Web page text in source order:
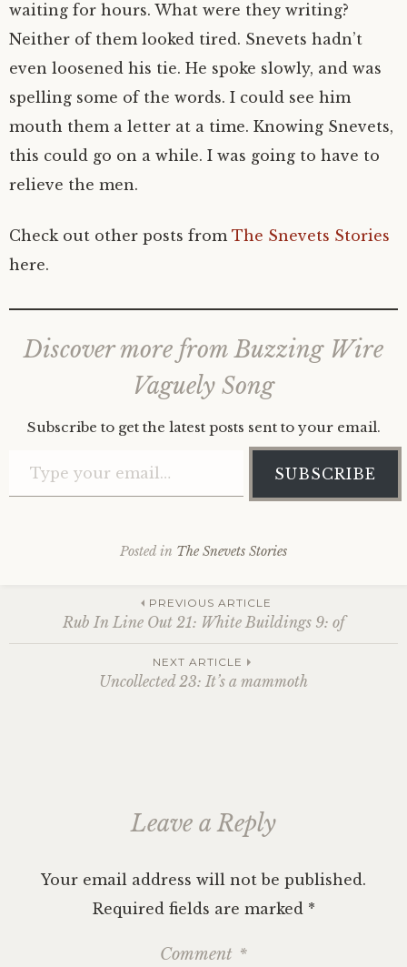
waiting for hours. What were they writing?
Neither of them looked tired. Snevets hadn’t
even loosened his tie. He spoke slowly, and was
spelling some of the words. I could see him
mouth them a letter at a time. Knowing Snevets,
this could go on a while. I was going to have to
relieve the men.
Check out other posts from The Snevets Stories
here.
Discover more from Buzzing Wire
Vaguely Song
Subscribe to get the latest posts sent to your email.
SUBSCRIBE
Posted in The Snevets Stories
Post
navigation
PREVIOUS ARTICLE
Rub In Line Out 21: White Buildings 9: of
NEXT ARTICLE
Uncollected 23: It’s a mammoth
Leave a Reply
Your email address will not be published.
Required fields are marked *
Comment *